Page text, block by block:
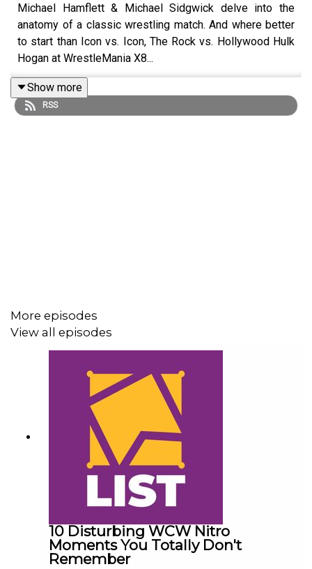
Michael Hamflett & Michael Sidgwick delve into the
anatomy of a classic wrestling match. And where better
to start than Icon vs. Icon, The Rock vs. Hollywood Hulk
Hogan at WrestleMania X8...
ENJOY!
For more awesome content, check out:
whatculture.com/wwe
Show more
RSS
More episodes
View all episodes
10 Disturbing WCW Nitro
Moments You Totally Don't
Remember